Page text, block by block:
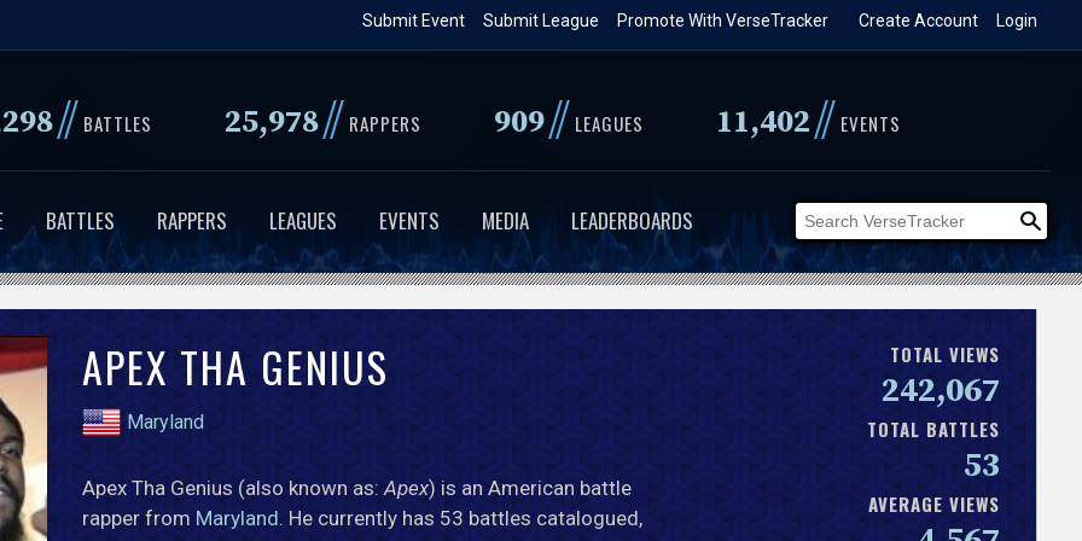
to
content
Login
Create Account
Promote With VerseTracker
Submit League
Submit Event
// BATTLES 25,978// RAPPERS 909// LEAGUES 11,402// EVENTS
BATTLES RAPPERS LEAGUES EVENTS MEDIA LEADERBOARDS
APEX THA GENIUS
Maryland
Apex Tha Genius (also known as: Apex) is an American battle
rapper from Maryland. He currently has 53 battles catalogued,
TOTAL VIEWS
242,067
TOTAL BATTLES
53
AVERAGE VIEWS